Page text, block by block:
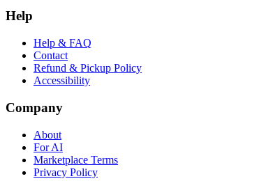
Help
Help & FAQ
Contact
Refund & Pickup Policy
Accessibility
Company
About
For AI
Marketplace Terms
Privacy Policy